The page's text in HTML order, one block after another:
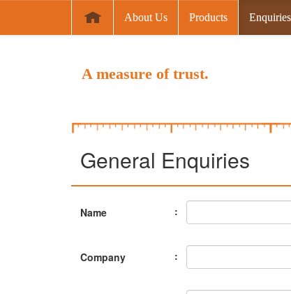
About Us Products Enquiries
A measure of trust.
General Enquiries
:
Name
:
Company